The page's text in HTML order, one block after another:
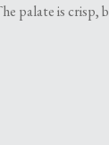
palate is crisp,